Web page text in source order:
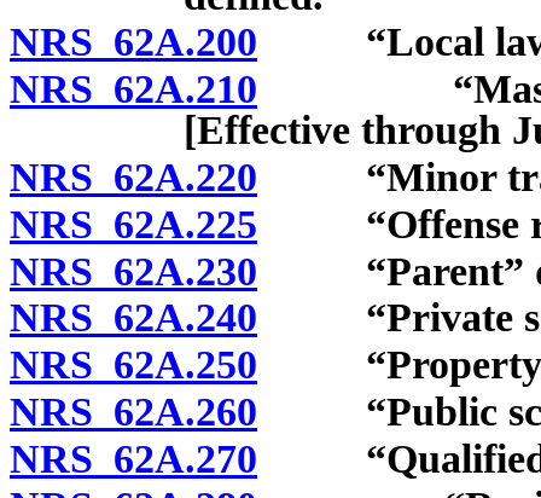
NRS 62A.200 “Local law
NRS 62A.210 “Master
[Effective through
NRS 62A.220 “Minor
NRS 62A.225 “Offense
NRS 62A.230 “Parent”
NRS 62A.240 “Private
NRS 62A.250 “Property”
NRS 62A.260 “Public
NRS 62A.270 “Qualified